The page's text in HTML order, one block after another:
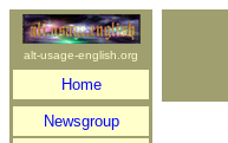
alt-usage-english.org
Home
Newsgroup